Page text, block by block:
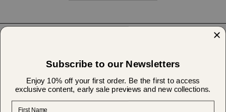
About Us
Shipping & Returns
Subscribe to our Newsletters
Enjoy 10% off your first order. Be the first to access
exclusive content, early sale previews and new collections.
First Name